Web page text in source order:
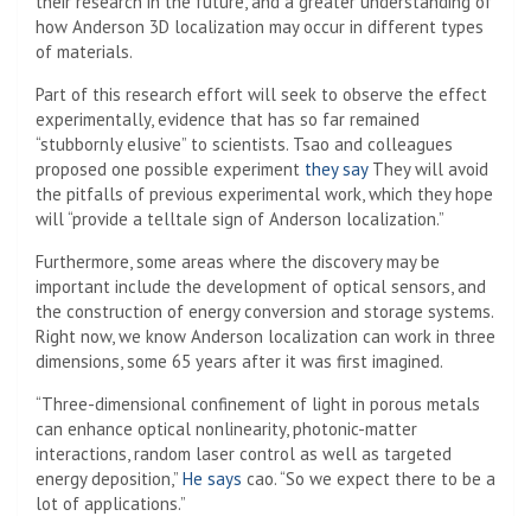
how Anderson 3D localization may occur in different types
of materials.
Part of this research effort will seek to observe the effect
experimentally, evidence that has so far remained
“stubbornly elusive” to scientists. Tsao and colleagues
proposed one possible experiment they sayThey will avoid
the pitfalls of previous experimental work, which they hope
will “provide a telltale sign of Anderson localization.”
Furthermore, some areas where the discovery may be
important include the development of optical sensors, and
the construction of energy conversion and storage systems.
Right now, we know Anderson localization can work in three
dimensions, some 65 years after it was first imagined.
“Three-dimensional confinement of light in porous metals
can enhance optical nonlinearity, photonic-matter
interactions, random laser control as well as targeted
energy deposition,” He says cao. “So we expect there to be a
lot of applications.”